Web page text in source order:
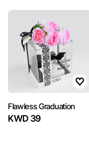
Flawless Graduation
KWD 39